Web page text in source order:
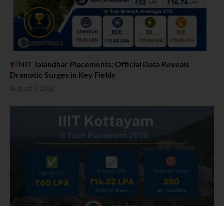
NIT Jalandhar Placements: Official Data Reveals
Dramatic Surges in Key Fields
August 6, 2026